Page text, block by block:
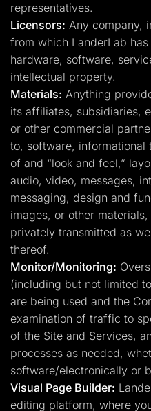
representatives.
Licensors: Any company,
from which LanderLab
hardware, software,
intellectual property.
Materials: Anything
its affiliates, subsidiaries,
or other commercial
to, software, informational
of and “look and feel,”
audio, video, messages,
messaging, design and
images, or other
privately transmitted as
thereof.
Monitor/Monitoring:
(including but not limited
are being used and the
examination of traffic to
of the Site and Services,
processes as needed,
software/electronically or
Visual Page Builder:
editing platform, where